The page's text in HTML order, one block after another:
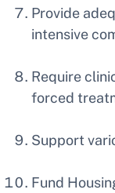
Provide
intensive
Require
forced
Support
Fund